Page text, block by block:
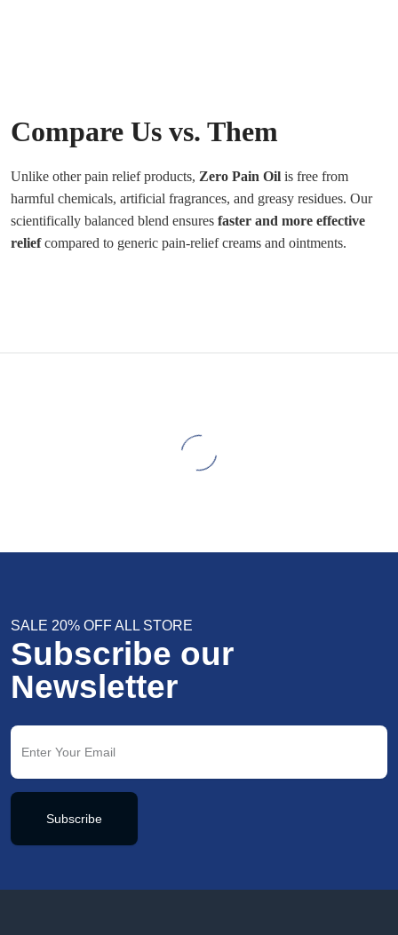
Compare Us vs. Them
Unlike other pain relief products, Zero Pain Oil is free from
harmful chemicals, artificial fragrances, and greasy residues. Our
scientifically balanced blend ensures faster and more effective
reliefcompared to generic pain-relief creams and ointments.
SALE 20% OFF ALL STORE
Subscribe our
Newsletter
Subscribe